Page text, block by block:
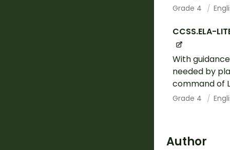
Grade 4
CCSS.ELA-
With
needed by
command of
Grade 4
Author